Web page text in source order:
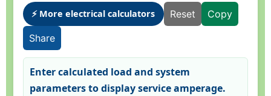
⚡ More electrical calculators Reset
Copy
Share
Enter calculated load and system
parameters to display service amperage.